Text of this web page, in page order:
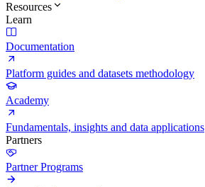
Resources
Learn
Documentation
Platform guides and datasets methodology
Academy
Fundamentals, insights and data applications
Partners
Partner Programs